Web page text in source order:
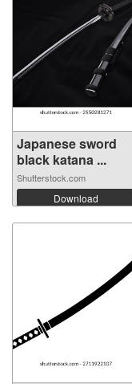
Japanese sword
black katana ...
Shutterstock.com
Download